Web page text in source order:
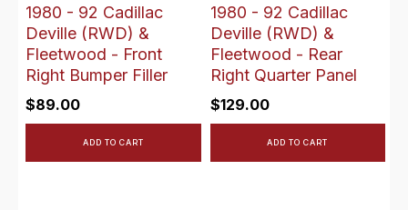
1980 - 92 Cadillac
Deville (RWD) &
Fleetwood - Front
Right Bumper Filler
$89.00
ADD TO CART
1980 - 92 Cadillac
Deville (RWD) &
Fleetwood - Rear
Right Quarter Panel
$129.00
ADD TO CART